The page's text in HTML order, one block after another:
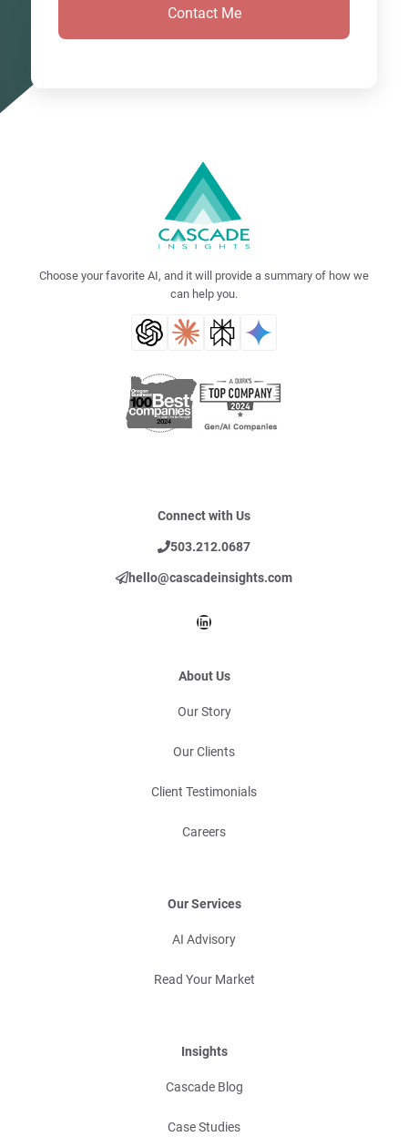
Choose your favorite AI, and it will provide a summary of how we
can help you.
Connect with Us
503.212.0687
hello@cascadeinsights.com
LinkedIn
About Us
Our Story
Our Clients
Client Testimonials
Careers
Our Services
AI Advisory
Read Your Market
Insights
Cascade Blog
Case Studies